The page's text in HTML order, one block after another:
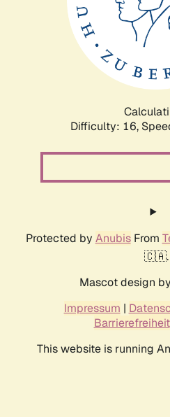
Difficulty: 16,
Protected by AnubisFrom
🇨🇦.
Mascot design by
Impressum |
Barrierefreiheit
This website is running